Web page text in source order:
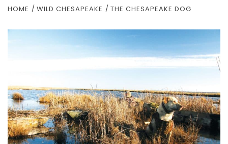
HOME WILD CHESAPEAKE THE CHESAPEAKE DOG